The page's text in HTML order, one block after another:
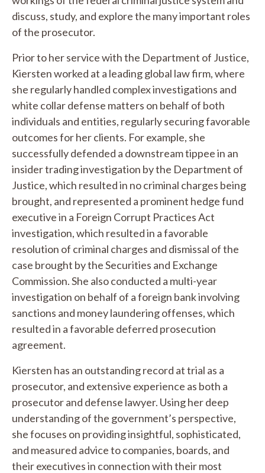
discuss, study, and explore the many important roles
of the prosecutor.
Prior to her service with the Department of Justice,
Kiersten worked at a leading global law firm, where
she regularly handled complex investigations and
white collar defense matters on behalf of both
individuals and entities, regularly securing favorable
outcomes for her clients. For example, she
successfully defended a downstream tippee in an
insider trading investigation by the Department of
Justice, which resulted in no criminal charges being
brought, and represented a prominent hedge fund
executive in a Foreign Corrupt Practices Act
investigation, which resulted in a favorable
resolution of criminal charges and dismissal of the
case brought by the Securities and Exchange
Commission. She also conducted a multi-year
investigation on behalf of a foreign bank involving
sanctions and money laundering offenses, which
resulted in a favorable deferred prosecution
agreement.
Kiersten has an outstanding record at trial as a
prosecutor, and extensive experience as both a
prosecutor and defense lawyer. Using her deep
understanding of the government’s perspective,
she focuses on providing insightful, sophisticated,
and measured advice to companies, boards, and
their executives in connection with their most